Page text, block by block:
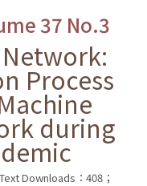
37 No.3
Process
during
Downloads：408；